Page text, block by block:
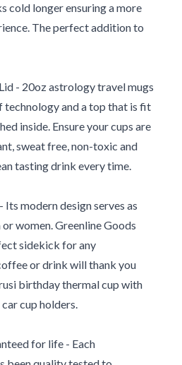
cold longer ensuring a more
The perfect addition to
- 20oz astrology travel mugs
and a top that is fit
inside. Ensure your cups are
sweat free, non-toxic and
tasting drink every time.
modern design serves as
women. Greenline Goods
sidekick for any
or drink will thank you
birthday thermal cup with
cup holders.
for life - Each